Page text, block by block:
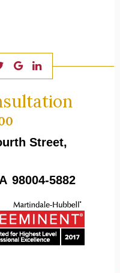
Street,
98004-5882